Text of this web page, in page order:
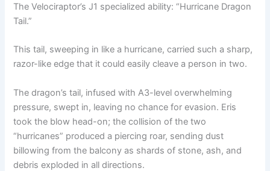
The Velociraptor’s J1 specialized ability: “Hurricane Dragon
Tail.”
This tail, sweeping in like a hurricane, carried such a sharp,
razor-like edge that it could easily cleave a person in two.
The dragon’s tail, infused with A3-level overwhelming
pressure, swept in, leaving no chance for evasion. Eris
took the blow head-on; the collision of the two
“hurricanes” produced a piercing roar, sending dust
billowing from the balcony as shards of stone, ash, and
debris exploded in all directions.